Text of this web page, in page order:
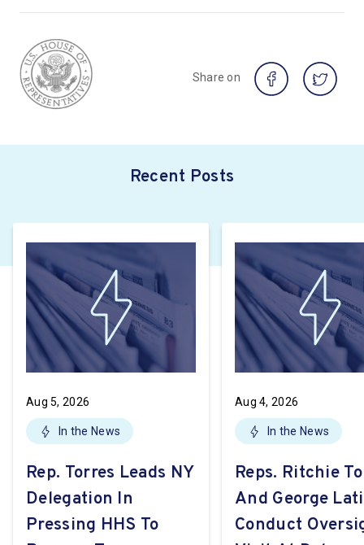
Share on
Recent Posts
Aug 5, 2026
In the News
Rep. Torres Leads NY
Delegation In
Pressing HHS To
Aug 4, 2026
In the News
Reps. Ritchie
And George
Conduct